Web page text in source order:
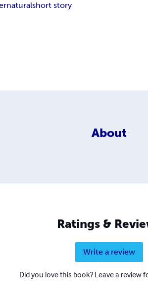
short story
About
Ratings &
Write a review
Did you love this book? Leave a review